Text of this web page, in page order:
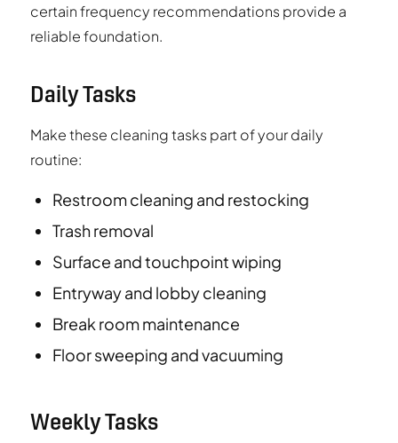
certain frequency recommendations provide a
reliable foundation.
Daily Tasks
Make these cleaning tasks part of your daily
routine:
Restroom cleaning and restocking
Trash removal
Surface and touchpoint wiping
Entryway and lobby cleaning
Break room maintenance
Floor sweeping and vacuuming
Weekly Tasks